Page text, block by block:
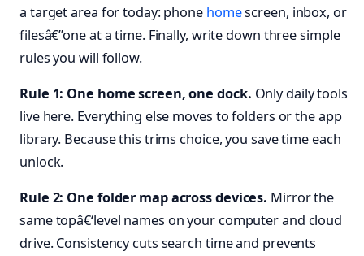
a target area for today: phone homescreen, inbox, or
filesâ€”one at a time. Finally, write down three simple
rules you will follow.
Rule 1: One home screen, one dock. Only daily tools
live here. Everything else moves to folders or the app
library. Because this trims choice, you save time each
unlock.
Rule 2: One folder map across devices. Mirror the
same topâ€‘level names on your computer and cloud
drive. Consistency cuts search time and prevents